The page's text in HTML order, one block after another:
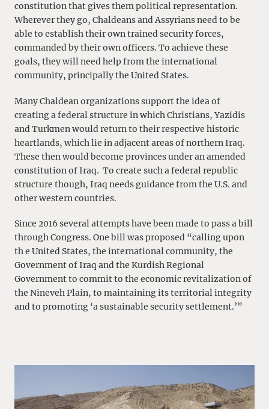
constitution that gives them political representation.
Wherever they go, Chaldeans and Assyrians need to be
able to establish their own trained security forces,
commanded by their own officers. To achieve these
goals, they will need help from the international
community, principally the United States.
Many Chaldean organizations support the idea of
creating a federal structure in which Christians, Yazidis
and Turkmen would return to their respective historic
heartlands, which lie in adjacent areas of northern Iraq.
These then would become provinces under an amended
constitution of Iraq. To create such a federal republic
structure though, Iraq needs guidance from the U.S. and
other western countries.
Since 2016 several attempts have been made to pass a bill
through Congress. One bill was proposed “calling upon
th e United States, the international community, the
Government of Iraq and the Kurdish Regional
Government to commit to the economic revitalization of
the Nineveh Plain, to maintaining its territorial integrity
and to promoting ‘a sustainable security settlement.’”